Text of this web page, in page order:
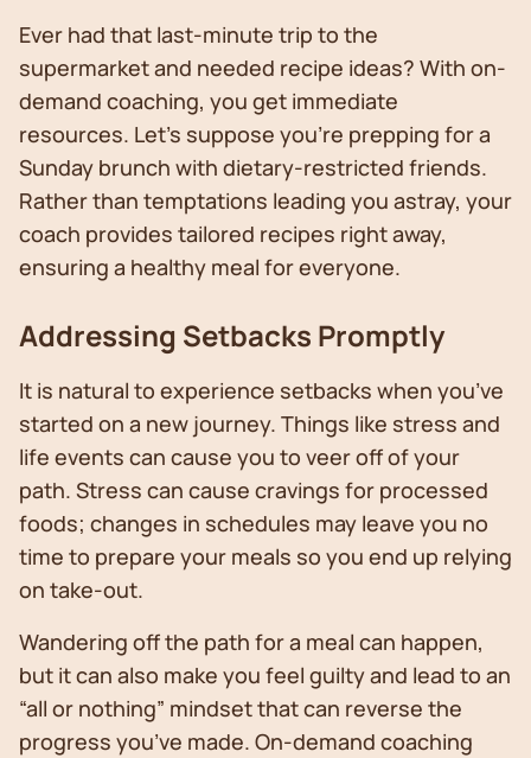
Ever had that last-minute trip to the
supermarket and needed recipe ideas? With on-
demand coaching, you get immediate
resources. Let’s suppose you're prepping for a
Sunday brunch with dietary-restricted friends.
Rather than temptations leading you astray, your
coach provides tailored recipes right away,
ensuring a healthy meal for everyone.
Addressing Setbacks Promptly
It is natural to experience setbacks when you’ve
started on a new journey. Things like stress and
life events can cause you to veer off of your
path. Stress can cause cravings for processed
foods; changes in schedules may leave you no
time to prepare your meals so you end up relying
on take-out.
Wandering off the path for a meal can happen,
but it can also make you feel guilty and lead to an
“all or nothing” mindset that can reverse the
progress you’ve made. On-demand coaching